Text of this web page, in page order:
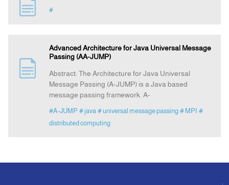
#
Advanced Architecture for Java Universal Message
Passing (AA-JUMP)
Abstract: The Architecture for Java Universal
Message Passing (A-JUMP) is a Java based
message passing framework. A-
#A-JUMP # java # universal message passing # MPI #
distributed computing